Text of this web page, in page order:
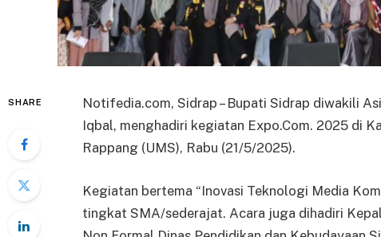
SHARE
Notifedia.com, Sidrap – Bupati Sidrap diwakili
Iqbal, menghadiri kegiatan Expo.Com. 2025 di
Rappang (UMS), Rabu (21/5/2025).
Kegiatan bertema “Inovasi Teknologi Media
tingkat SMA/sederajat. Acara juga dihadiri